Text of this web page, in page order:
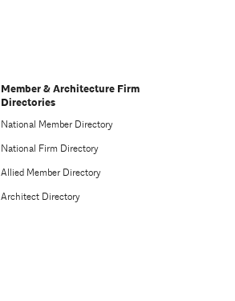
Member & Architecture Firm
Directories
National Member Directory
National Firm Directory
Allied Member Directory
Architect Directory